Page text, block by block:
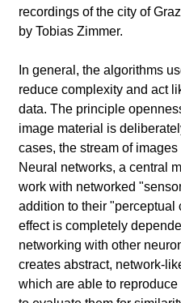
recordings of the city of
by Tobias Zimmer.
In general, the algorithms
reduce complexity and act
data. The principle
image material is
cases, the stream of
Neural networks, a central
work with networked
addition to their "perceptual
effect is completely
networking with other
creates abstract, network-
which are able to